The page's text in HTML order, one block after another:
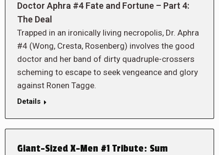
Doctor Aphra #4 Fate and Fortune – Part 4:
The Deal
Trapped in an ironically living necropolis, Dr. Aphra
#4 (Wong, Cresta, Rosenberg) involves the good
doctor and her band of dirty quadruple-crossers
scheming to escape to seek vengeance and glory
against Ronen Tagge.
Details
Giant-Sized X-Men #1 Tribute: Sum